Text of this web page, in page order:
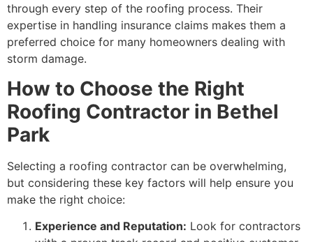
through every step of the roofing process. Their
expertise in handling insurance claims makes them a
preferred choice for many homeowners dealing with
storm damage.
How to Choose the Right
Roofing Contractor in Bethel
Park
Selecting a roofing contractor can be overwhelming,
but considering these key factors will help ensure you
make the right choice:
Experience and Reputation: Look for contractors